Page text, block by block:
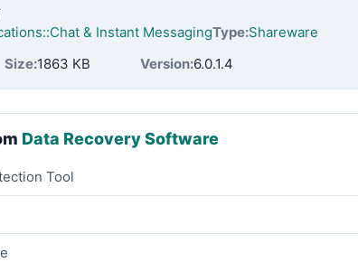
& Instant MessagingType:Shareware
Size:1863 KB Version:6.0.1.4
Data Recovery Software
Tool